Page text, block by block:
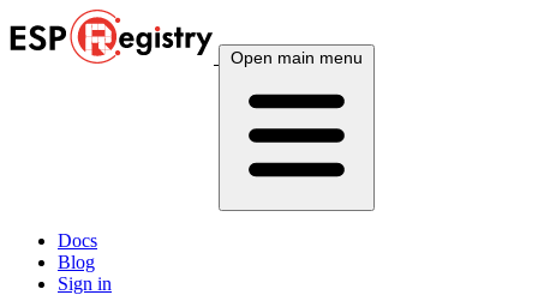
Open main menu
Docs
Blog
Sign in